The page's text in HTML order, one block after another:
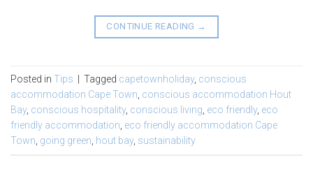
CONTINUE READING →
Posted in Tips Tagged capetownholiday, conscious
accommodation Cape Town, conscious accommodation Hout
Bay, conscious hospitality, conscious living, eco friendly, eco
friendly accommodation, eco friendly accommodation Cape
Town, going green, hout bay, sustainability